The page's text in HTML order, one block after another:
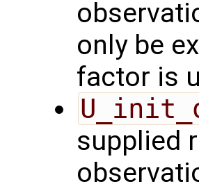
only be
factor is
supplied